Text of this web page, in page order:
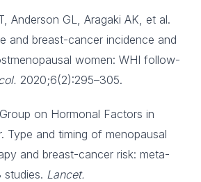
Anderson GL, Aragaki AK, et al.
and breast-cancer incidence and
women: WHI follow-
2020;6(2):295–305.
on Hormonal Factors in
Type and timing of menopausal
and breast-cancer risk: meta-
studies. Lancet.